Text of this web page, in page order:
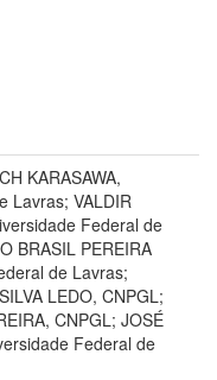
KARASAWA,
Lavras; VALDIR
Federal de
BRASIL PEREIRA
de Lavras;
LEDO, CNPGL;
CNPGL; JOSÉ
Federal de